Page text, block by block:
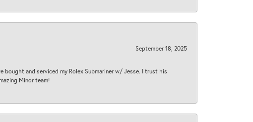
September 18, 2025
bought and serviced my Rolex Submariner w/ Jesse. I trust his
Minor team!